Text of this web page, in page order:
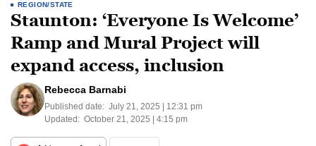
REGION/STATE
Staunton: ‘Everyone Is Welcome’
Ramp and Mural Project will
expand access, inclusion
Rebecca Barnabi
Published date: July 21, 2025 | 12:31 pm
Updated: October 21, 2025 | 4:15 pm